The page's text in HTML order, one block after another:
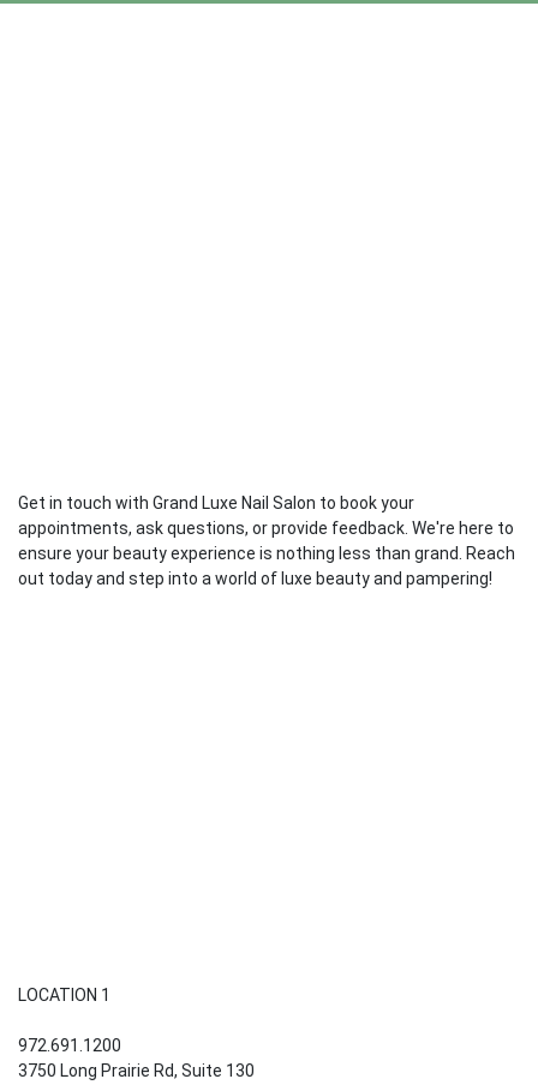
Get in touch with Grand Luxe Nail Salon to book your
appointments, ask questions, or provide feedback. We're here to
ensure your beauty experience is nothing less than grand. Reach
out today and step into a world of luxe beauty and pampering!
LOCATION 1
972.691.1200
3750 Long Prairie Rd, Suite 130